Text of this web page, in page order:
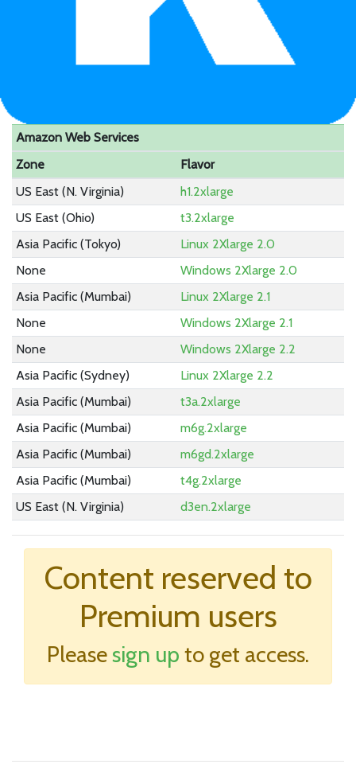
Amazon Web Services
Zone
Flavor
US East (N. Virginia)
h1.2xlarge
US East (Ohio)
t3.2xlarge
Asia Pacific (Tokyo)
Linux 2Xlarge 2.0
None
Windows 2Xlarge 2.0
Asia Pacific (Mumbai)
Linux 2Xlarge 2.1
None
Windows 2Xlarge 2.1
None
Windows 2Xlarge 2.2
Asia Pacific (Sydney)
Linux 2Xlarge 2.2
Asia Pacific (Mumbai)
t3a.2xlarge
Asia Pacific (Mumbai)
m6g.2xlarge
Asia Pacific (Mumbai)
m6gd.2xlarge
Asia Pacific (Mumbai)
t4g.2xlarge
US East (N. Virginia)
d3en.2xlarge
US East (Ohio)
m5zn.2xlarge
None
Windows 2Xlarge 2.3
US East (N. Virginia)
m6i.2xlarge
Asia Pacific (Mumbai)
m6a.2xlarge
Content reserved to
Premium users
Pleasesign up to get access.